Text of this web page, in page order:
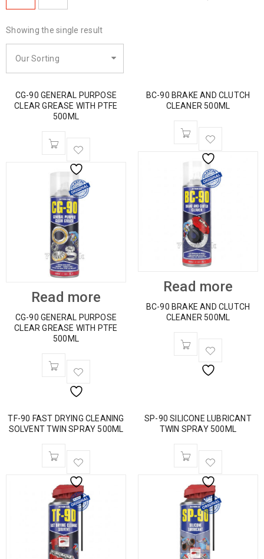
Showing the single result
Our Sorting
CG-90 GENERAL PURPOSE
CLEAR GREASE WITH PTFE
500ML
Read more
CG-90 GENERAL PURPOSE
CLEAR GREASE WITH PTFE
500ML
BC-90 BRAKE AND CLUTCH
CLEANER 500ML
Read more
BC-90 BRAKE AND CLUTCH
CLEANER 500ML
TF-90 FAST DRYING CLEANING
SOLVENT TWIN SPRAY 500ML
SP-90 SILICONE LUBRICANT
TWIN SPRAY 500ML